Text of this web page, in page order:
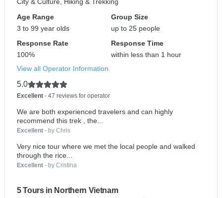
Age Range
3 to 99 year olds
Group Size
up to 25 people
Response Rate
100%
Response Time
within less than 1 hour
View all Operator Information
5.0
Excellent - 47 reviews for operator
We are both experienced travelers and can highly
recommend this trek , the...
Excellent - by Chris
Very nice tour where we met the local people and walked
through the rice...
Excellent - by Cristina
5 Tours in Northern Vietnam